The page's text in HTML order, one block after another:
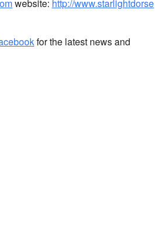
website: http://www.starlightdorse
for the latest news and